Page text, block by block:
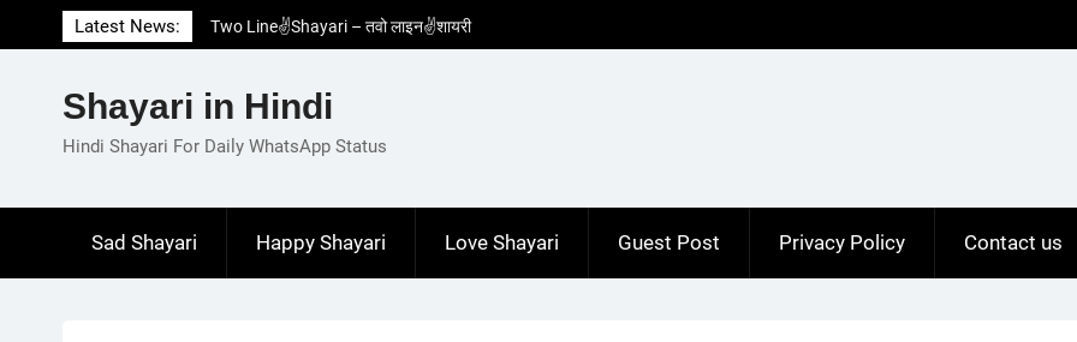
to
Latest News:
Two Line✌️Shayari – तवो लाइन✌️शायरी
Love😓Lines In Hindi – लव😓लाइन्स इन हिंदी
Love🥳Poetry In Hindi – लव🥳पोएट्री इन हिंदी
1 Line☝️Shayari In Hindi – १ लाइन☝️शायरी इन
Shayari in Hindi
Hindi Shayari For Daily WhatsApp Status
Sad Shayari Happy Shayari Love Shayari Guest Post Privacy Policy Contact us